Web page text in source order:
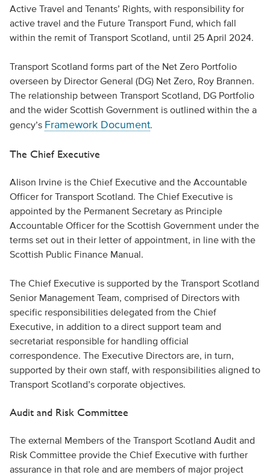
Active Travel and Tenants’ Rights, with responsibility for
active travel and the Future Transport Fund, which fall
within the remit of Transport Scotland, until 25 April 2024.
Transport Scotland forms part of the Net Zero Portfolio
overseen by Director General (DG) Net Zero, Roy Brannen.
The relationship between Transport Scotland, DG Portfolio
and the wider Scottish Government is outlined within the a
gency’s Framework Document.
The Chief Executive
Alison Irvine is the Chief Executive and the Accountable
Officer for Transport Scotland. The Chief Executive is
appointed by the Permanent Secretary as Principle
Accountable Officer for the Scottish Government under the
terms set out in their letter of appointment, in line with the
Scottish Public Finance Manual.
The Chief Executive is supported by the Transport Scotland
Senior Management Team, comprised of Directors with
specific responsibilities delegated from the Chief
Executive, in addition to a direct support team and
secretariat responsible for handling official
correspondence. The Executive Directors are, in turn,
supported by their own staff, with responsibilities aligned to
Transport Scotland’s corporate objectives.
Audit and Risk Committee
The external Members of the Transport Scotland Audit and
Risk Committee provide the Chief Executive with further
assurance in that role and are members of major project